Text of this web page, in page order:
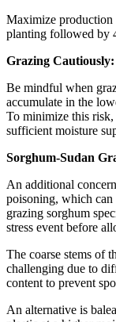
Maximize
planting followed by
Grazing Cautiously:
Be mindful when
accumulate in the
To minimize this
sufficient moisture
Sorghum-Sudan
An additional
poisoning, which can
grazing sorghum
stress event before
The coarse stems of
challenging due to
content to prevent
An alternative is